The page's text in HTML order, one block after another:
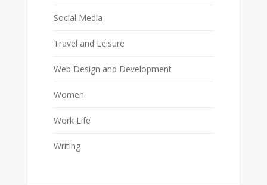
Social Media
Travel and Leisure
Web Design and Development
Women
Work Life
Writing